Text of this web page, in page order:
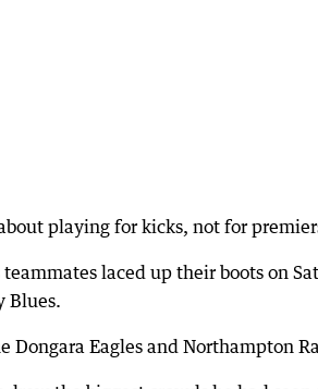
playing for kicks, not for
laced up their boots on
Blues.
Dongara Eagles and Northampton